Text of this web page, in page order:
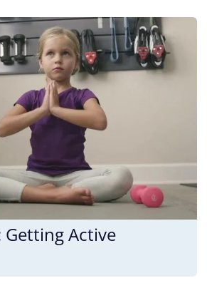
Getting Active